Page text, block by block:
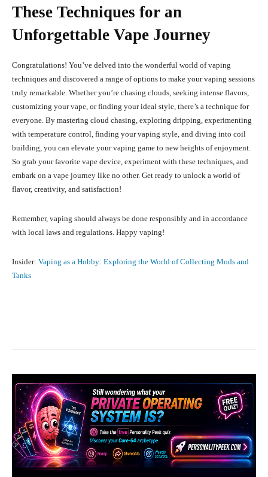
These Techniques for an
Unforgettable Vape Journey
Congratulations! You’ve delved into the wonderful world of vaping
techniques and discovered a range of options to make your vaping sessions
truly remarkable. Whether you’re chasing clouds, seeking intense flavors,
customizing your vape, or finding your ideal style, there’s a technique for
everyone. By mastering cloud chasing, exploring dripping, experimenting
with temperature control, finding your vaping style, and diving into coil
building, you can elevate your vaping game to new heights of enjoyment.
So grab your favorite vape device, experiment with these techniques, and
embark on a vape journey like no other. Get ready to unlock a world of
flavor, creativity, and satisfaction!
Remember, vaping should always be done responsibly and in accordance
with local laws and regulations. Happy vaping!
Insider: Vaping as a Hobby: Exploring the World of Collecting Mods and
Tanks